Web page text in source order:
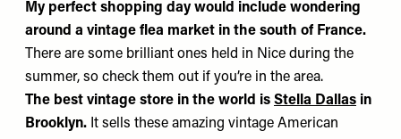
My perfect shopping day would include wondering
around a vintage flea market in the south of France.
There are some brilliant ones held in Nice during the
summer, so check them out if you’re in the area.
The best vintage store in the world is Stella Dallas in
Brooklyn. It sells these amazing vintage American